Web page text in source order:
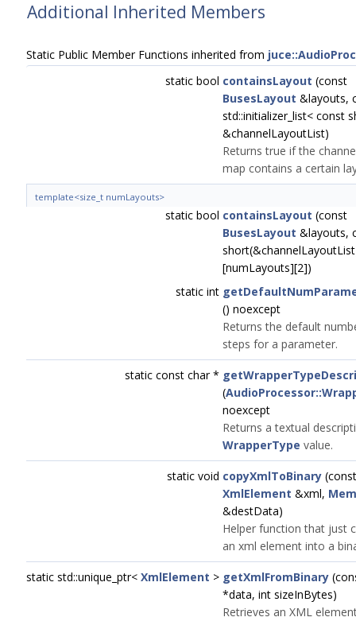
Additional Inherited Members
Static Public Member Functions inherited from
static bool containsLayout (const
BusesLayout &layouts,
std::initializer_list< const
&channelLayoutList)
Returns true if the
map contains a certain
template<size_t numLayouts>
static bool containsLayout (const
BusesLayout &layouts,
[numLayouts][2])
static int
() noexcept
Returns the default
steps for a parameter.
static const char *
(
noexcept
Returns a textual
WrapperType value.
static void copyXmlToBinary (const
XmlElement &xml,
&destData)
Helper function that just
an xml element into a
static std::unique_ptr< XmlElement > getXmlFromBinary
*data, int sizeInBytes)
Retrieves an XML